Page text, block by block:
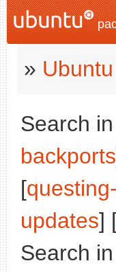
» Ubuntu
Search
backports
[
updates]
Search in